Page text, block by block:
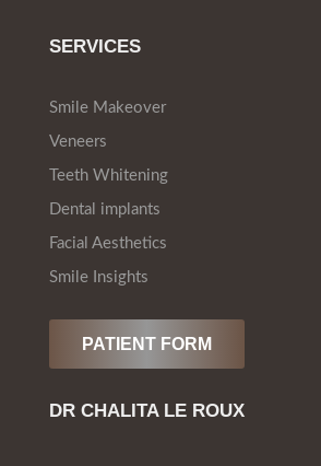
SERVICES
Smile Makeover
Veneers
Teeth Whitening
Dental implants
Facial Aesthetics
Smile Insights
PATIENT FORM
DR CHALITA LE ROUX